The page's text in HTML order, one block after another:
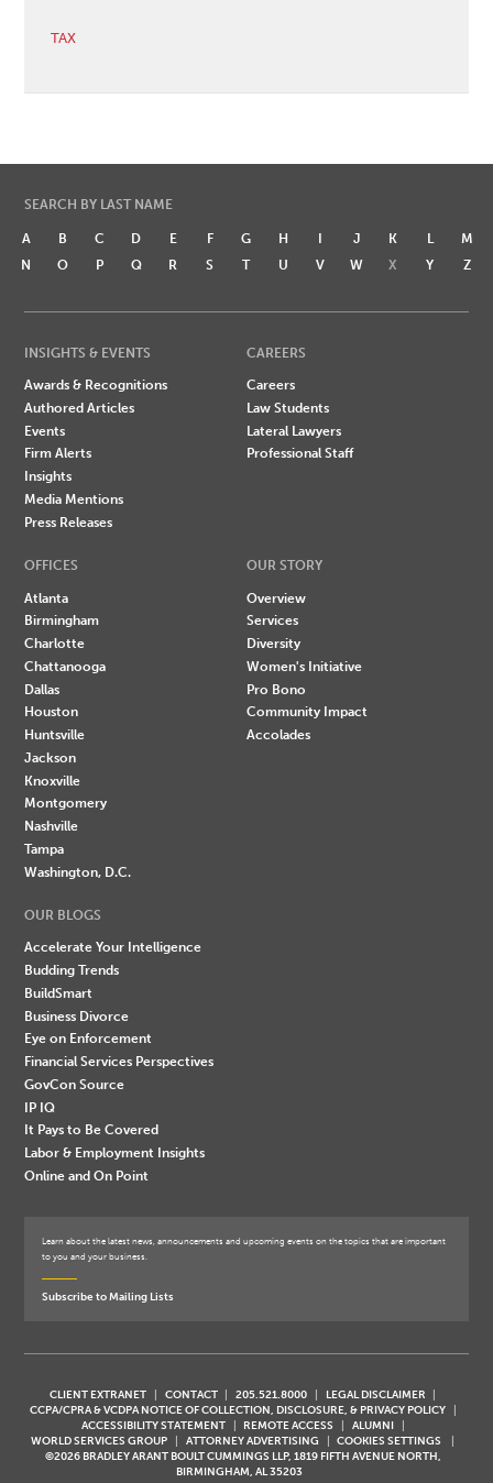
TAX
SEARCH BY LAST NAME
A B C D E F G H I J K L
M
N
O P Q R S T U V W X Y Z
INSIGHTS & EVENTS
Awards & Recognitions
Authored Articles
Events
Firm Alerts
Insights
Media Mentions
Press Releases
CAREERS
Careers
Law Students
Lateral Lawyers
Professional Staff
OFFICES
Atlanta
Birmingham
Charlotte
Chattanooga
Dallas
Houston
Huntsville
Jackson
Knoxville
Montgomery
Nashville
Tampa
Washington, D.C.
OUR STORY
Overview
Services
Diversity
Women's Initiative
Pro Bono
Community Impact
Accolades
OUR BLOGS
Accelerate Your Intelligence
Budding Trends
BuildSmart
Business Divorce
Eye on Enforcement
Financial Services Perspectives
GovCon Source
IP IQ
It Pays to Be Covered
Labor & Employment Insights
Online and On Point
Learn about the latest news, announcements and upcoming events on the topics that are important
to you and your business.
Subscribe to Mailing Lists
CLIENT EXTRANET CONTACT 205.521.8000
LEGAL DISCLAIMER
CCPA/CPRA & VCDPA NOTICE OF COLLECTION, DISCLOSURE, & PRIVACY POLICY
ACCESSIBILITY STATEMENT
REMOTE ACCESS
ALUMNI
WORLD SERVICES GROUP
ATTORNEY ADVERTISING
COOKIES SETTINGS
©2026 BRADLEY ARANT BOULT CUMMINGS LLP, 1819 FIFTH AVENUE NORTH,
BIRMINGHAM, AL 35203